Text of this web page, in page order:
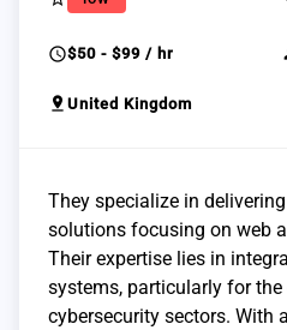
schedule$50 - $99 / hr
pin_drop United Kingdom
They specialize in
solutions focusing on web
Their expertise lies in
systems, particularly for the
cybersecurity sectors. With